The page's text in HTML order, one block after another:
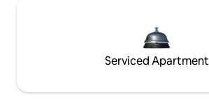
Serviced Apartment